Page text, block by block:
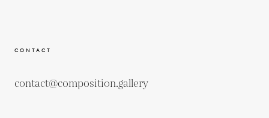
CONTACT
contact@composition.gallery